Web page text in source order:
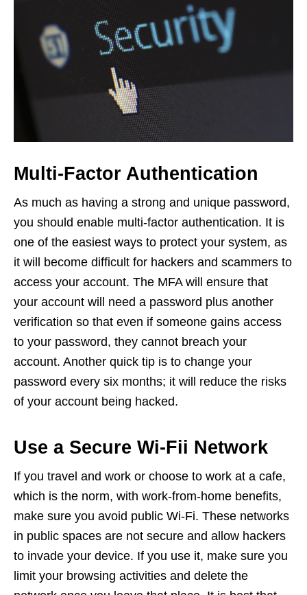
Multi-Factor Authentication
As much as having a strong and unique password,
you should enable multi-factor authentication. It is
one of the easiest ways to protect your system, as
it will become difficult for hackers and scammers to
access your account. The MFA will ensure that
your account will need a password plus another
verification so that even if someone gains access
to your password, they cannot breach your
account. Another quick tip is to change your
password every six months; it will reduce the risks
of your account being hacked.
Use a Secure Wi-Fii Network
If you travel and work or choose to work at a cafe,
which is the norm, with work-from-home benefits,
make sure you avoid public Wi-Fi. These networks
in public spaces are not secure and allow hackers
to invade your device. If you use it, make sure you
limit your browsing activities and delete the